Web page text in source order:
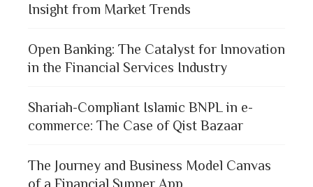
Insight from Market Trends
Open Banking: The Catalyst for Innovation
in the Financial Services Industry
Shariah-Compliant Islamic BNPL in e-
commerce: The Case of Qist Bazaar
The Journey and Business Model Canvas
of a Financial Supper App